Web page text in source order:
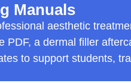
Manuals
aesthetic
PDF, a dermal filler
to support students,